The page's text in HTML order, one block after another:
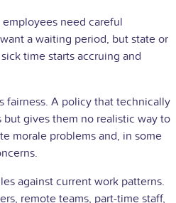
need careful
a waiting period, but state or
time starts accruing and
fairness. A policy that technically
gives them no realistic way to
morale problems and, in some
against current work patterns.
remote teams, part-time staff,